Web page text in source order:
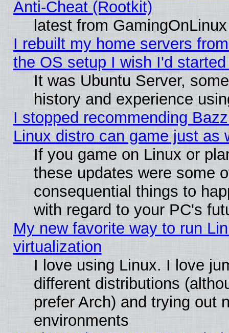
Anti-Cheat (Rootkit)
latest from GamingOnLinux
I rebuilt my home servers
the OS setup I wish I'd
It was Ubuntu Server,
history and experience
I stopped recommending
Linux distro can game just as
If you game on Linux or
these updates were some
consequential things to
with regard to your PC's
My new favorite way to run
virtualization
I love using Linux. I love
different distributions
prefer Arch) and trying out
environments